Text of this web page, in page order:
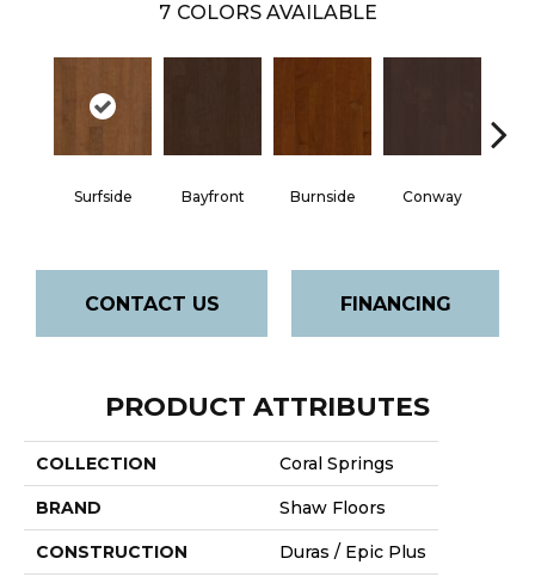
7 COLORS AVAILABLE
Surfside Bayfront Burnside Conway
CONTACT US FINANCING
PRODUCT ATTRIBUTES
COLLECTION Coral Springs
BRAND Shaw Floors
CONSTRUCTION Duras / Epic Plus